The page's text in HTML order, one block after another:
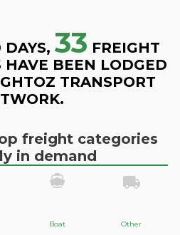
33 FREIGHT
HAVE BEEN LODGED
TRANSPORT
freight categories
in demand
Boat Other